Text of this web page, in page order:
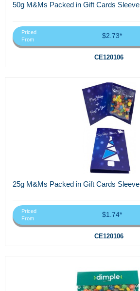
50g M&Ms Packed in Gift Cards Sleeve
Priced
From
$2.73*
CE120106
25g M&Ms Packed in Gift Cards Sleeve
Priced
From
$1.74*
CE120106